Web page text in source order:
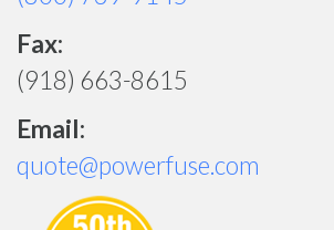
Fax:
(918) 663-8615
Email:
quote@powerfuse.com